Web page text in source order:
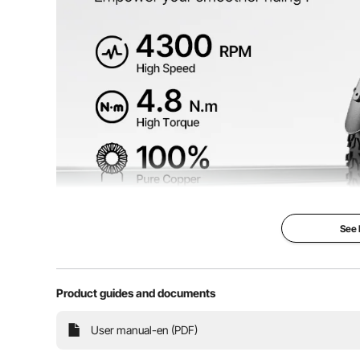
Applicable Gear Ratio
12.6 lbs / 5.7
Product Dimensions 5.3 x 4.2 x
Upgrade your ride with confidence and experience
See
Product guides and documents
User manual-en (PDF)